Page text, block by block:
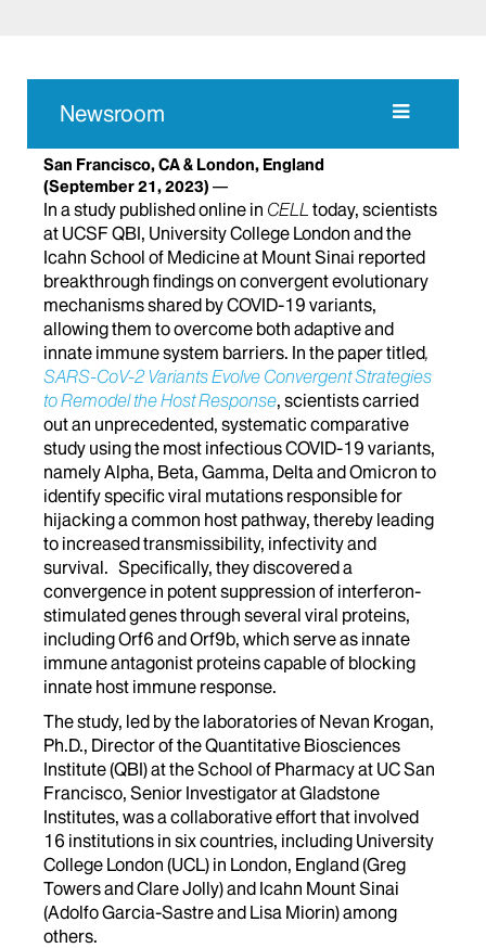
Newsroom
San Francisco, CA & London, England
(September 21, 2023)
In a study published online in CELL today, scientists
at UCSF QBI, University College London and the
Icahn School of Medicine at Mount Sinai reported
breakthrough findings on convergent evolutionary
mechanisms shared by COVID-19 variants,
allowing them to overcome both adaptive and
innate immune system barriers. In the paper titled,
SARS-CoV-2 Variants Evolve Convergent Strategies
to Remodel the Host Response, scientists carried
out an unprecedented, systematic comparative
study using the most infectious COVID-19 variants,
namely Alpha, Beta, Gamma, Delta and Omicron to
identify specific viral mutations responsible for
hijacking a common host pathway, thereby leading
to increased transmissibility, infectivity and
survival. Specifically, they discovered a
convergence in potent suppression of interferon-
stimulated genes through several viral proteins,
including Orf6 and Orf9b, which serve as innate
immune antagonist proteins capable of blocking
innate host immune response.
The study, led by the laboratories of Nevan Krogan,
Ph.D., Director of the Quantitative Biosciences
Institute (QBI) at the School of Pharmacy at UC San
Francisco, Senior Investigator at Gladstone
Institutes, was a collaborative effort that involved
16 institutions in six countries, including University
College London (UCL) in London, England (Greg
Towers and Clare Jolly) and Icahn Mount Sinai
(Adolfo Garcia-Sastre and Lisa Miorin) among
others.